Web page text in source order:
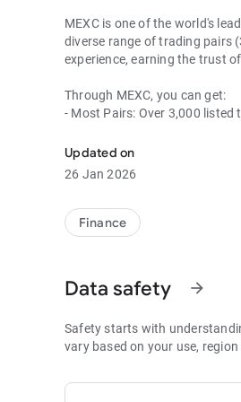
MEXC is one of the world's
diverse range of trading pairs
experience, earning the trust
Through MEXC, you can get:
- Most Pairs: Over 3,000
- Best Depth: Industry-leading
- Higher Returns: $8,000
1. A Wide Variety of
Explore over 3,000 crypto
Games (GALA), Polygon
2. 0 Trading Fees
- Spot Trading: 0 maker fees
- Hold 1,000+ MX: Enjoy
Updated on
26 Jan 2026
Finance
Data safety arrow_forward
Safety starts with
vary based on your use,